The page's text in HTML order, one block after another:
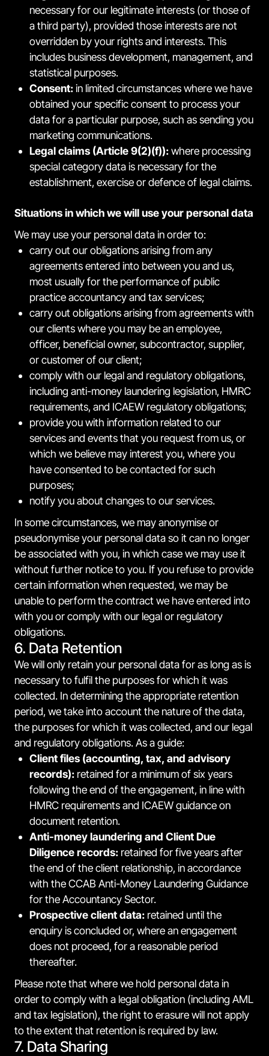
necessary for our legitimate interests (or those of
a third party), provided those interests are not
overridden by your rights and interests. This
includes business development, management, and
statistical purposes.
Consent:in limited circumstances where we have
obtained your specific consent to process your
data for a particular purpose, such as sending you
marketing communications.
Legal claims (Article 9(2)(f)):where processing
special category data is necessary for the
establishment, exercise or defence of legal claims.
Situations in which we will use your personal data
We may use your personal data in order to:
carry out our obligations arising from any
agreements entered into between you and us,
most usually for the performance of public
practice accountancy and tax services;
carry out obligations arising from agreements with
our clients where you may be an employee,
officer, beneficial owner, subcontractor, supplier,
or customer of our client;
comply with our legal and regulatory obligations,
including anti-money laundering legislation, HMRC
requirements, and ICAEW regulatory obligations;
provide you with information related to our
services and events that you request from us, or
which we believe may interest you, where you
have consented to be contacted for such
purposes;
notify you about changes to our services.
In some circumstances, we may anonymise or
pseudonymise your personal data so it can no longer
be associated with you, in which case we may use it
without further notice to you. If you refuse to provide
certain information when requested, we may be
unable to perform the contract we have entered into
with you or comply with our legal or regulatory
obligations.
6. Data Retention
We will only retain your personal data for as long as is
necessary to fulfil the purposes for which it was
collected. In determining the appropriate retention
period, we take into account the nature of the data,
the purposes for which it was collected, and our legal
and regulatory obligations. As a guide:
Client files (accounting, tax, and advisory
records): retained for a minimum of six years
following the end of the engagement, in line with
HMRC requirements and ICAEW guidance on
document retention.
Anti-money laundering and Client Due
Diligence records: retained for five years after
the end of the client relationship, in accordance
with the CCAB Anti-Money Laundering Guidance
for the Accountancy Sector.
Prospective client data: retained until the
enquiry is concluded or, where an engagement
does not proceed, for a reasonable period
thereafter.
Please note that where we hold personal data in
order to comply with a legal obligation (including AML
and tax legislation), the right to erasure will not apply
to the extent that retention is required by law.
7. Data Sharing